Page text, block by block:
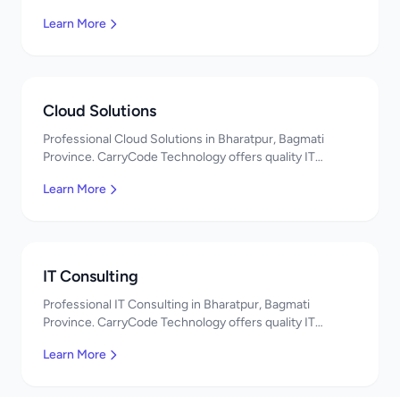
Learn More
Cloud Solutions
Professional Cloud Solutions in Bharatpur, Bagmati
Province. CarryCode Technology offers quality IT
Learn More
IT Consulting
Professional IT Consulting in Bharatpur, Bagmati
Province. CarryCode Technology offers quality IT
Learn More